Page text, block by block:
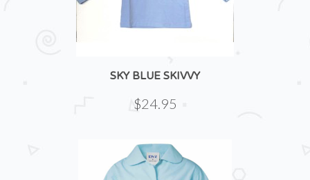
SKY BLUE SKIVVY
$24.95